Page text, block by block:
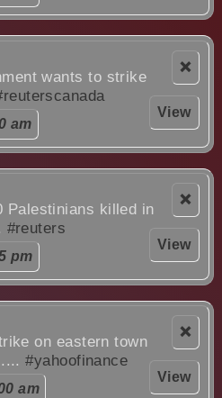
❌
View
wants to strike
am
❌
View
Palestinians killed in
#reuters
pm
❌
View
on eastern town
....#yahoofinance
am